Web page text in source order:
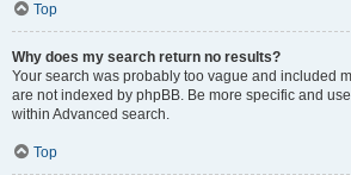
Top
Why does my search return no results?
Your search was probably too vague and included
are not indexed by phpBB. Be more specific and
within Advanced search.
Top